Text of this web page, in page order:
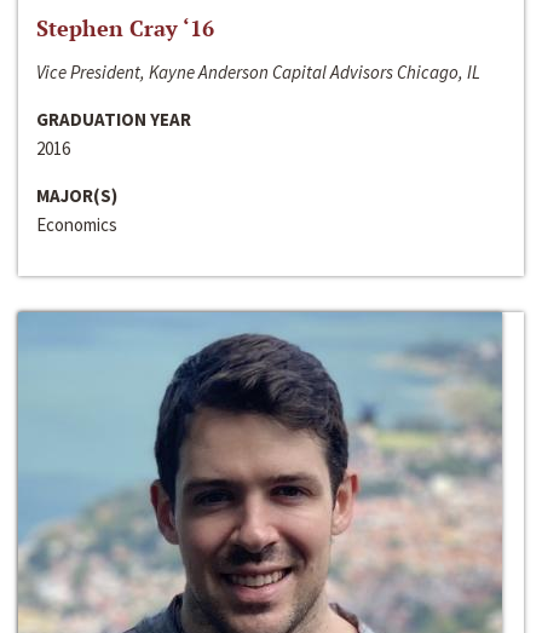
Stephen Cray ‘16
Vice President, Kayne Anderson Capital Advisors Chicago, IL
GRADUATION YEAR
2016
MAJOR(S)
Economics